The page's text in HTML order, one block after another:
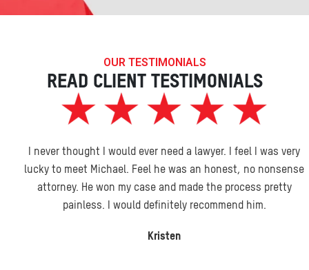
OUR TESTIMONIALS
READ CLIENT TESTIMONIALS
I never thought I would ever need a lawyer. I feel I was very
lucky to meet Michael. Feel he was an honest, no nonsense
attorney. He won my case and made the process pretty
painless. I would definitely recommend him.
Kristen